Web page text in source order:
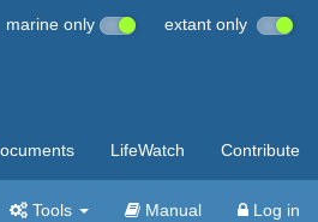
marine only extant only
LifeWatch Contribute
Tools Manual Log in